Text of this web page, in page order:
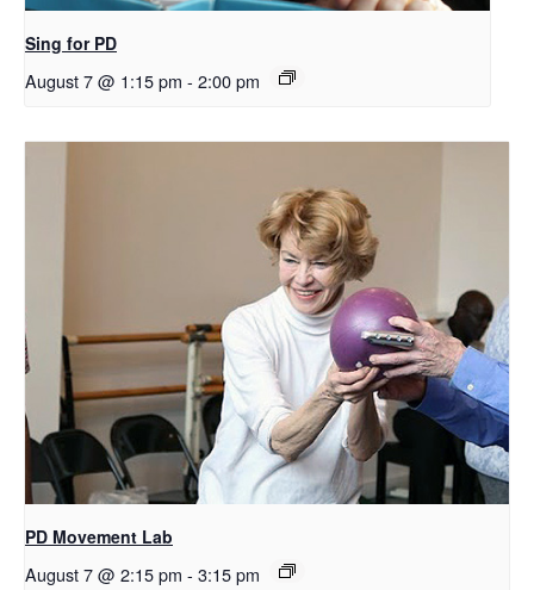
Sing for PD
August 7 @ 1:15 pm - 2:00 pm
PD Movement Lab
August 7 @ 2:15 pm - 3:15 pm